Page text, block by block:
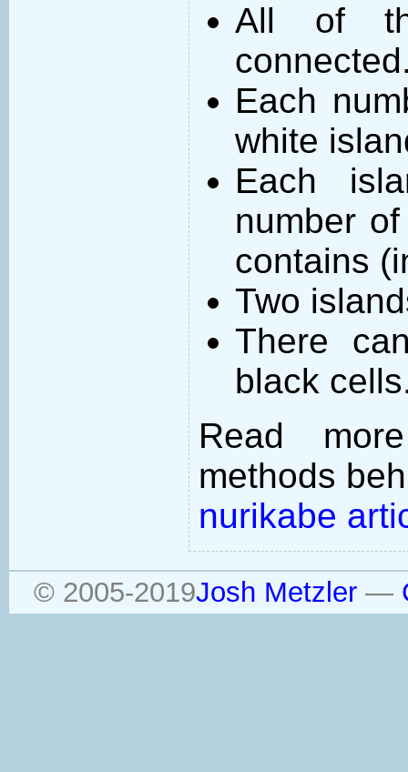
All of
Each
white
Each
number
contains
Two
There
black
Read
methods
nurikabe
© 2005-2019Josh Metzler—